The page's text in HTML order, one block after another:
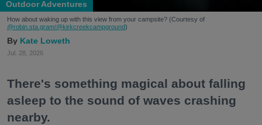
Outdoor Adventures
How about waking up with this view from your campsite? (Courtesy of
@robin.sta.gram/@kirkcreekcampground)
Kate Loweth
Jul. 28, 2026
There's something magical about falling
asleep to the sound of waves crashing
nearby.